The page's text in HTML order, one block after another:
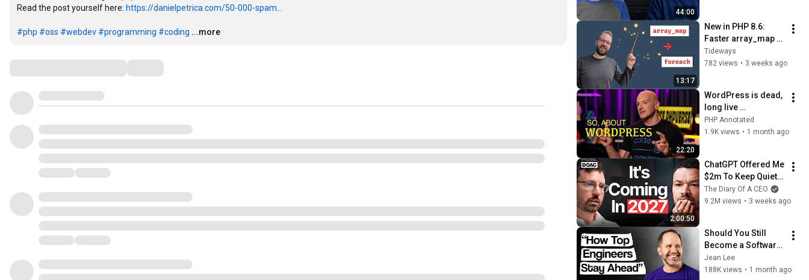
Read the post yourself here: https://danielpetrica.com/50-000-spam...
#php #oss #webdev #programming #coding ...more
44:00
13:17
New in PHP 8.6:
Faster array_map
with first-class
callables
Tideways
782 views • 3 weeks ago
22:20
WordPress is dead,
long live
WordPress! |
Jonathan
PHP Annotated
1.9K views • 1 month ago
2:00:50
ChatGPT Offered Me
$2m To Keep Quiet:
No One Is Ready For
What's Coming!
The Diary Of A CEO
9.2M views • 3 weeks ago
Should You Still
Become a Software
Engineer in 2026?
GitHub VP
Jean Lee
188K views • 1 month ago